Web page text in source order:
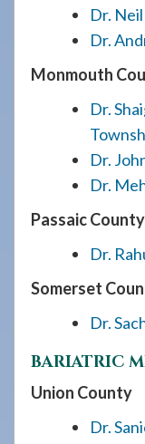
Dr.
Dr.
Monmouth
Dr.
Dr.
Dr.
Passaic County
Dr.
Somerset
Dr.
BARIATRIC
Union County
Dr.